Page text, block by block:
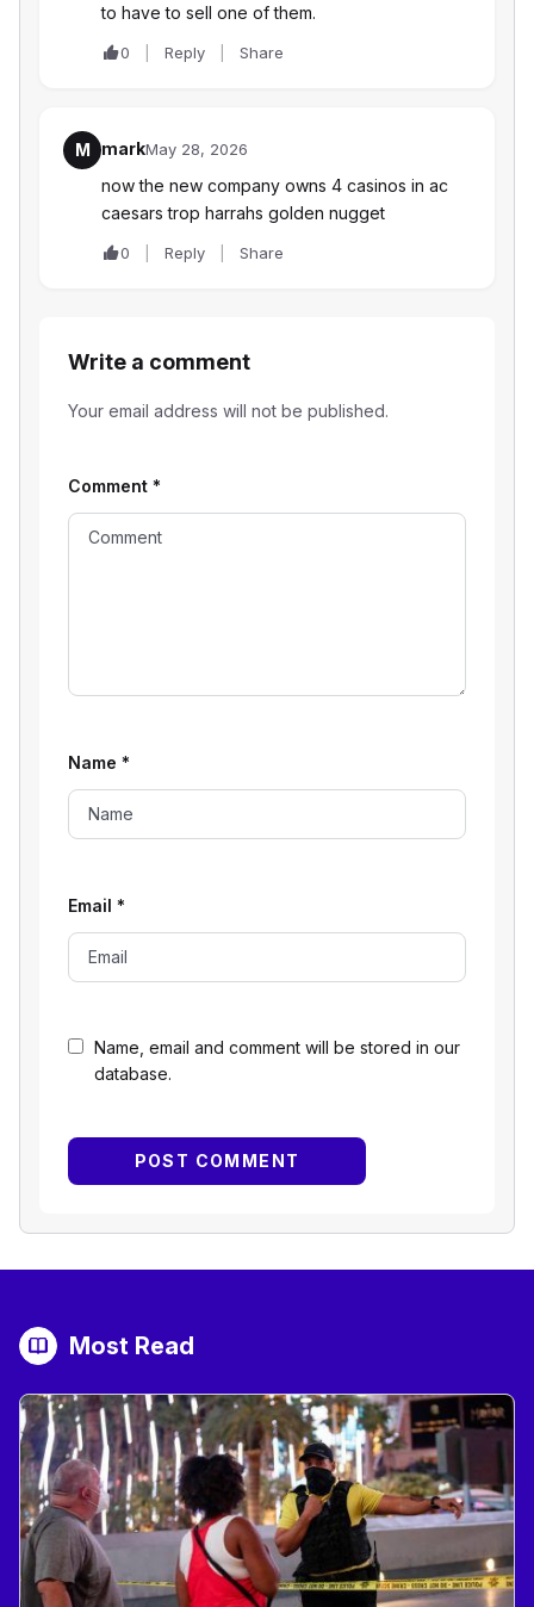
to have to sell one of them.
0 Reply Share
M markMay 28, 2026
now the new company owns 4 casinos in ac
caesars trop harrahs golden nugget
0 Reply Share
Write a comment
Your email address will not be published.
Name, email and comment will be stored in our
database.
Comment *
Name *
Email *
Most Read